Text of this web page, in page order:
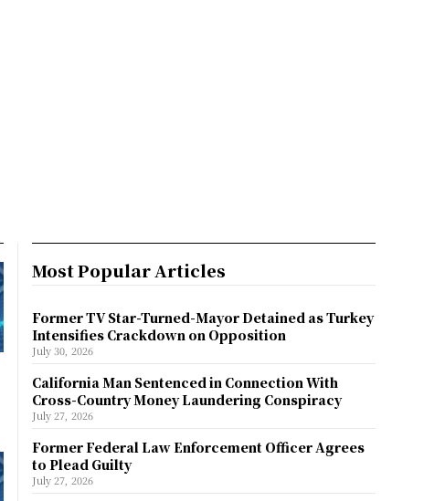
Most Popular Articles
Former TV Star-Turned-Mayor Detained as Turkey
Intensifies Crackdown on Opposition
July 30, 2026
California Man Sentenced in Connection With
Cross-Country Money Laundering Conspiracy
July 27, 2026
Former Federal Law Enforcement Officer Agrees
to Plead Guilty
July 27, 2026